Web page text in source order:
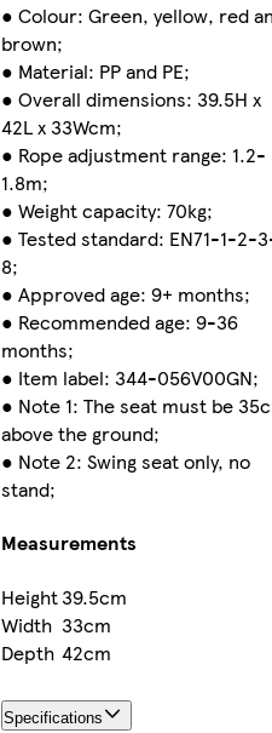
● Colour: Green, yellow, red
brown;
● Material: PP and PE;
● Overall dimensions: 39.5H x
42L x 33Wcm;
● Rope adjustment range: 1.2-
1.8m;
● Weight capacity: 70kg;
● Tested standard: EN71-1-2-
8;
● Approved age: 9+ months;
● Recommended age: 9-36
months;
● Item label: 344-056V00GN;
● Note 1: The seat must be
above the ground;
● Note 2: Swing seat only, no
stand;
Measurements
Height39.5cm
Width 33cm
Depth 42cm
Specifications